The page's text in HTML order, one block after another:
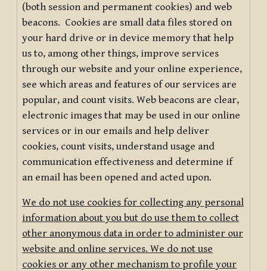
(both session and permanent cookies) and web
beacons. Cookies are small data files stored on
your hard drive or in device memory that help
us to, among other things, improve services
through our website and your online experience,
see which areas and features of our services are
popular, and count visits. Web beacons are clear,
electronic images that may be used in our online
services or in our emails and help deliver
cookies, count visits, understand usage and
communication effectiveness and determine if
an email has been opened and acted upon.
We do not use cookies for collecting any personal
information about you but do use them to collect
other anonymous data in order to administer our
website and online services. We do not use
cookies or any other mechanism to profile your